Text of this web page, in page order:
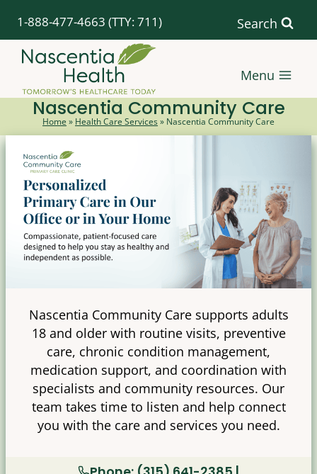
content
1-888-477-4663 (TTY: 711) Search
Menu
Nascentia Community Care
Home » Health Care Services» Nascentia Community Care
Nascentia Community Care supports adults
18 and older with routine visits, preventive
care, chronic condition management,
medication support, and coordination with
specialists and community resources. Our
team takes time to listen and help connect
you with the care and services you need.